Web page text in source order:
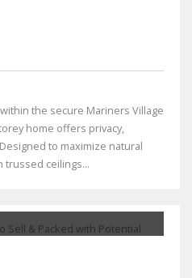
the secure Mariners Village
home offers privacy,
to maximize natural
trussed ceilings...